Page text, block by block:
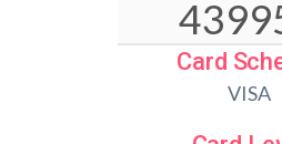
Card
VISA